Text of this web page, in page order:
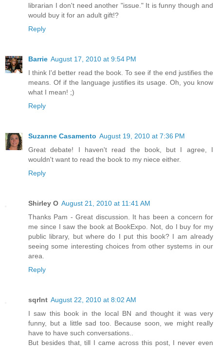
librarian I don't need another "issue." It is funny though and
would buy it for an adult gift!?
Reply
Barrie August 17, 2010 at 9:54 PM
I think I'd better read the book. To see if the end justifies the
means. Of if the language justifies its usage. Oh, you know
what I mean! ;)
Reply
Suzanne Casamento August 19, 2010 at 7:36 PM
Great debate! I haven't read the book, but I agree, I
wouldn't want to read the book to my niece either.
Reply
Shirley O August 21, 2010 at 11:41 AM
Thanks Pam - Great discussion. It has been a concern for
me since I saw the book at BookExpo. Not, do I buy for my
public library, but where do I put this book? I am already
seeing some interesting choices from other systems in our
area.
Reply
sqrlnt August 22, 2010 at 8:02 AM
I saw this book in the local BN and thought it was very
funny, but a little sad too. Because soon, we might really
have to have such conversations..
But besides that, till I came across this post, I never even